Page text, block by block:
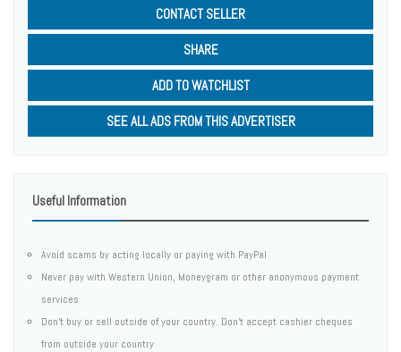
CONTACT SELLER
SHARE
ADD TO WATCHLIST
SEE ALL ADS FROM THIS ADVERTISER
Useful Information
Avoid scams by acting locally or paying with PayPal
Never pay with Western Union, Moneygram or other anonymous payment
services
Don't buy or sell outside of your country. Don't accept cashier cheques
from outside your country